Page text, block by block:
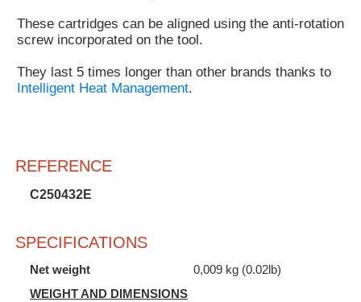
test
JBC
product
These cartridges can be aligned using the anti-rotation
screw incorporated on the tool.
They last 5 times longer than other brands thanks to
Intelligent Heat Management.
REFERENCE
C250432E
SPECIFICATIONS
Net weight
0,009 kg (0.02lb)
WEIGHT AND DIMENSIONS